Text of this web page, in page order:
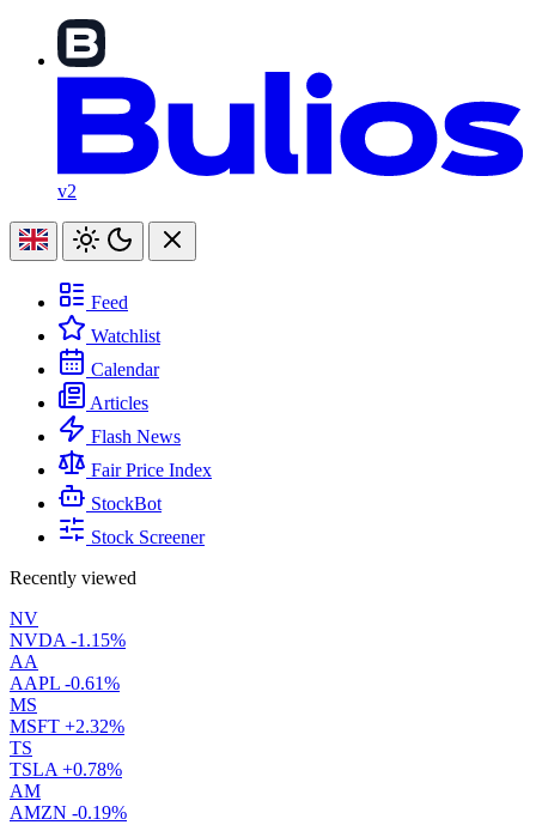
v2
Feed
Watchlist
Calendar
Articles
Flash News
Fair Price Index
StockBot
Stock Screener
Recently viewed
NV
NVDA -1.15%
AA
AAPL -0.61%
MS
MSFT +2.32%
TS
TSLA +0.78%
AM
AMZN -0.19%